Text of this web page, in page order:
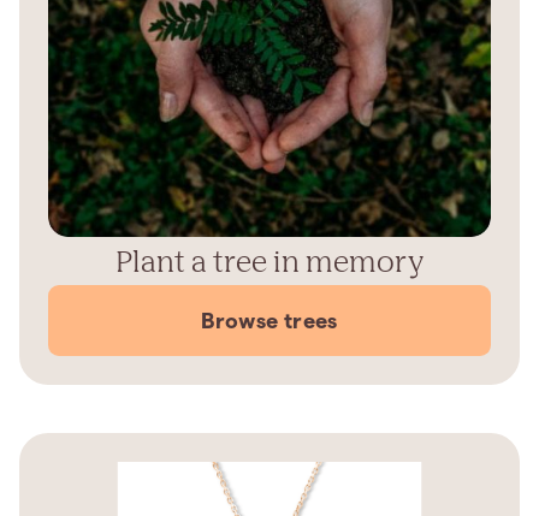
Plant a tree in memory
Browse trees